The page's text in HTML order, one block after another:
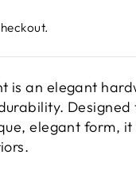
is an elegant
elegant form,